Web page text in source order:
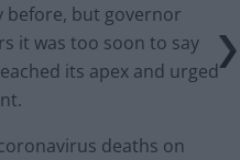
before, but governor
it was too soon to say
its apex and urged
deaths on